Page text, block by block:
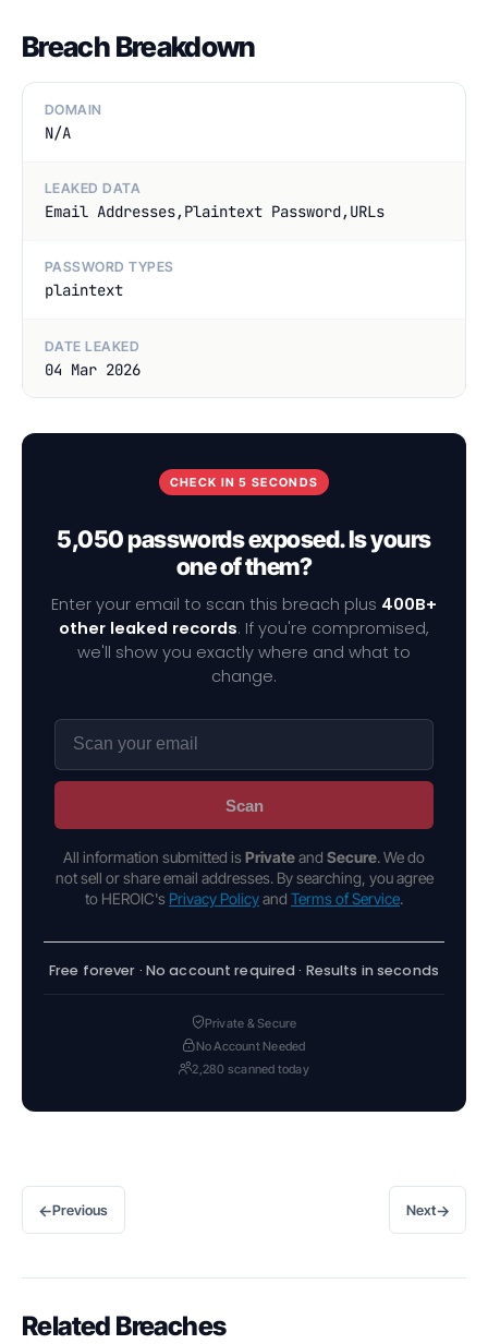
Breach Breakdown
DOMAIN
N/A
LEAKED DATA
Email Addresses,Plaintext Password,URLs
PASSWORD TYPES
plaintext
DATE LEAKED
04 Mar 2026
CHECK IN 5 SECONDS
5,050 passwords exposed. Is yours
one of them?
Enter your email to scan this breach plus 400B+
other leaked records. If you're compromised,
we'll show you exactly where and what to
change.
Scan
All information submitted is Privateand Secure. We do
not sell or share email addresses. By searching, you agree
to HEROIC's Privacy Policyand Terms of Service.
Free forever · No account required · Results in seconds
Private & Secure
No Account Needed
2,280 scanned today
←Previous Next→
Related Breaches